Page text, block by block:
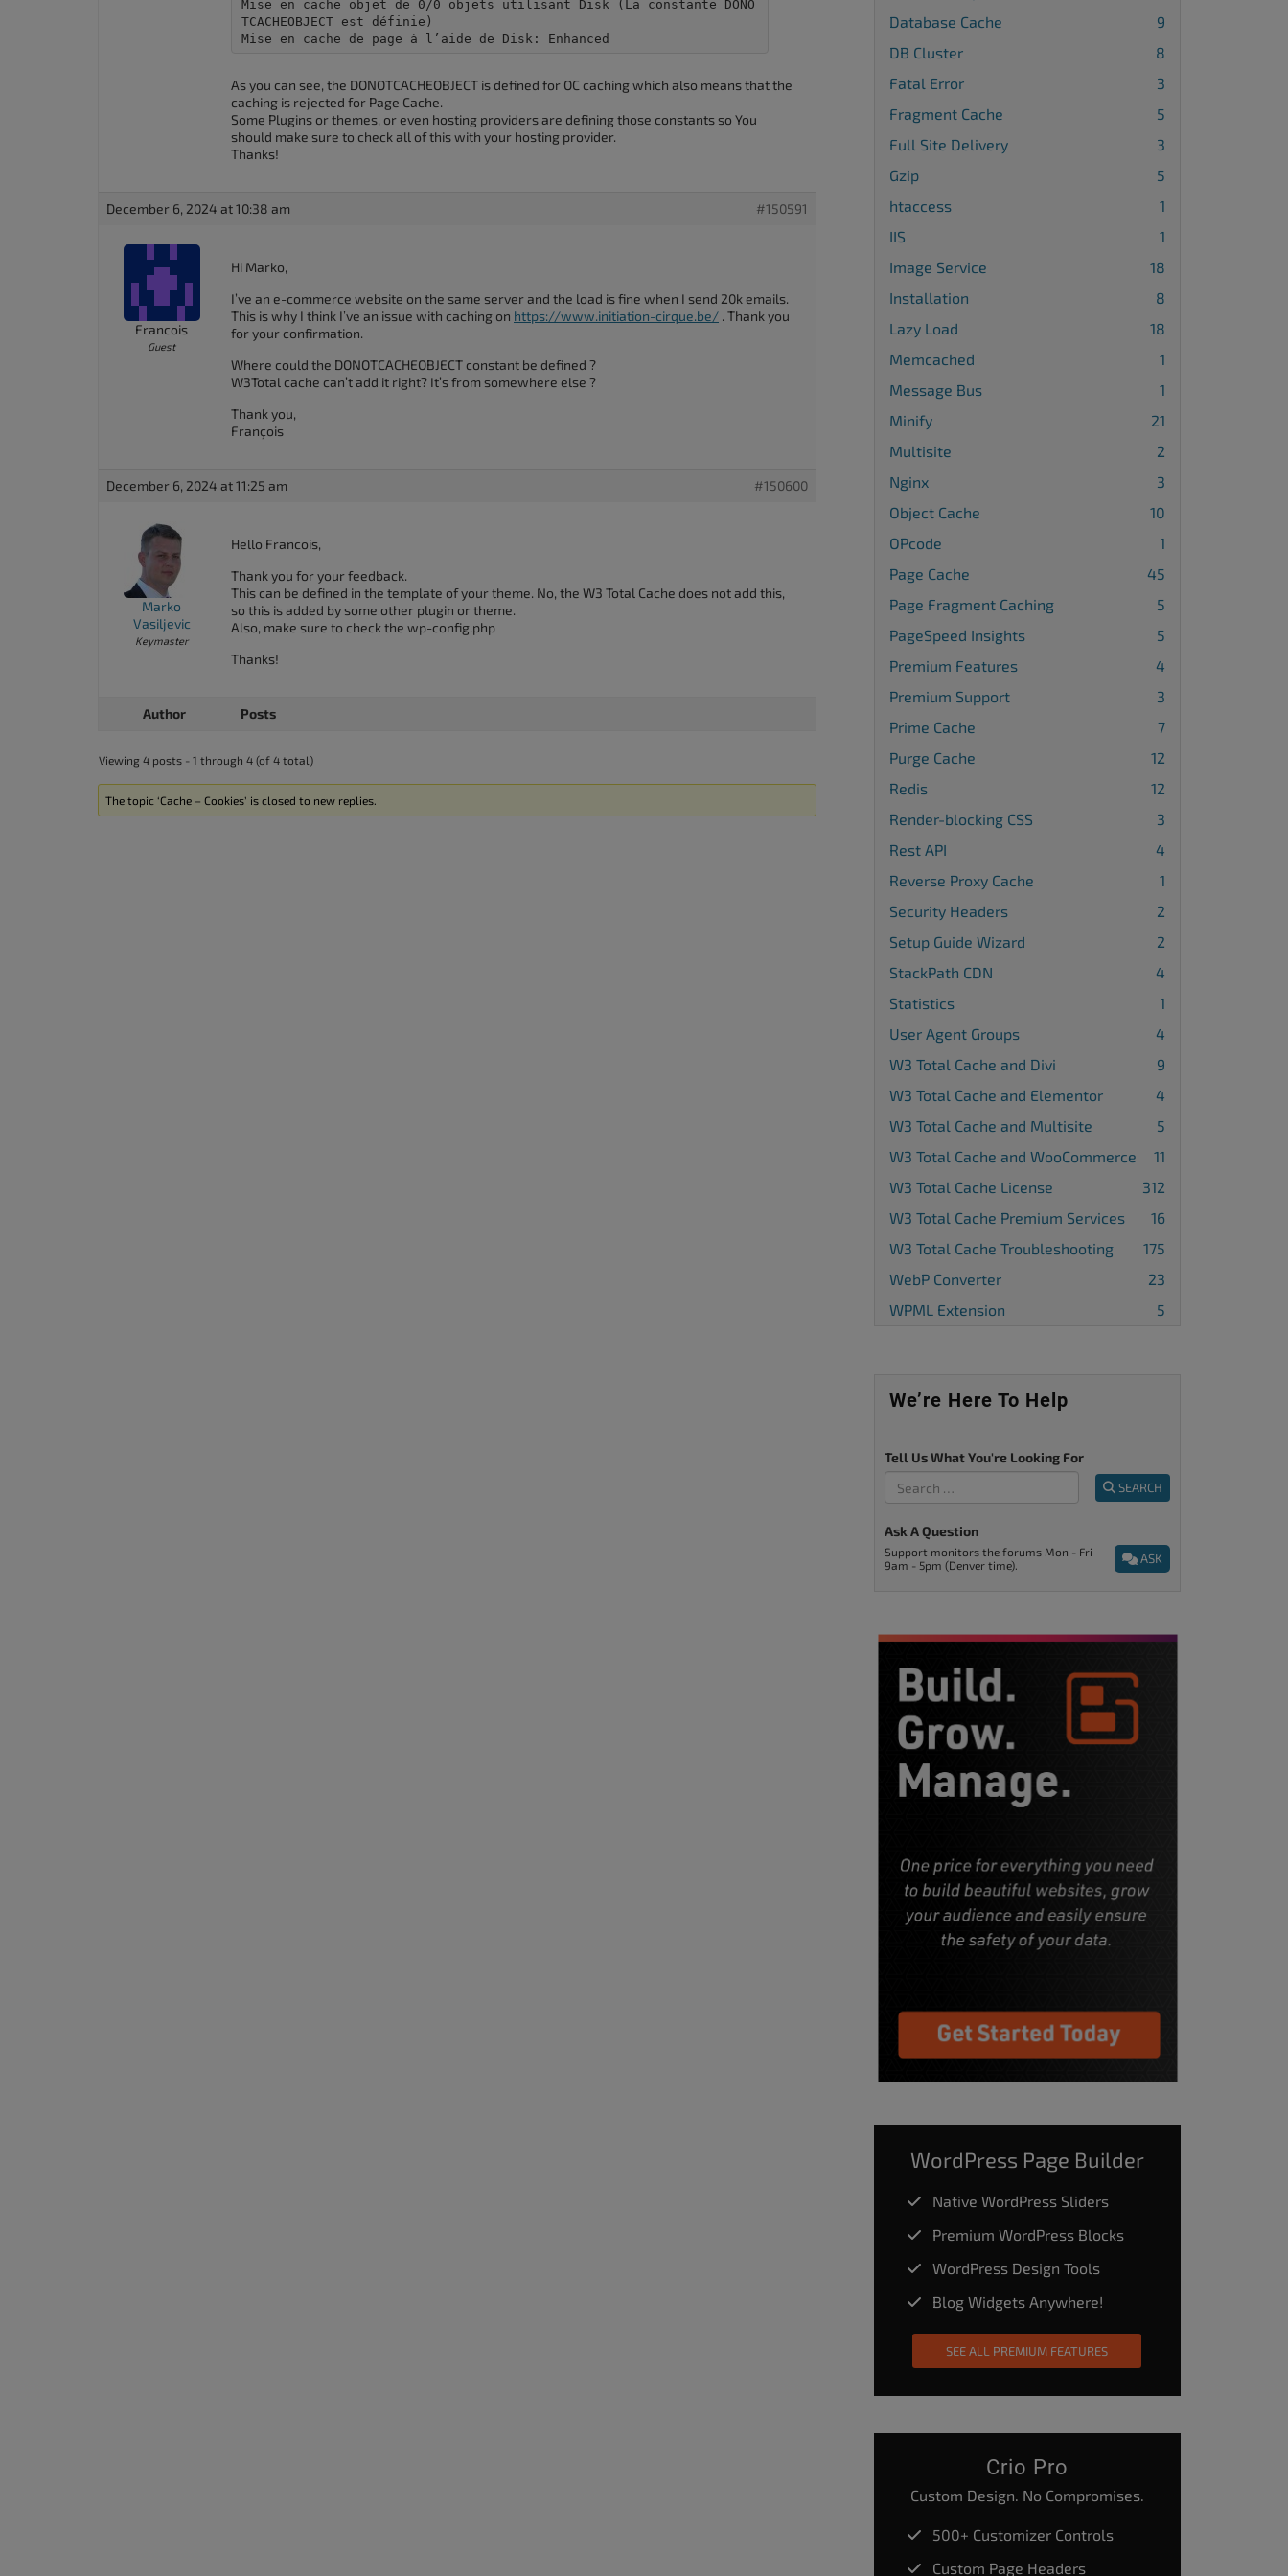
Mise en cache objet de 0/0 objets utilisant Disk (La constante DONO
TCACHEOBJECT est définie)
Mise en cache de page à l’aide de Disk: Enhanced
As you can see, the DONOTCACHEOBJECT is defined for OC caching which also means that the
caching is rejected for Page Cache.
Some Plugins or themes, or even hosting providers are defining those constants so You
should make sure to check all of this with your hosting provider.
Thanks!
December 6, 2024 at 10:38 am #150591
Francois
Guest
Hi Marko,
I’ve an e-commerce website on the same server and the load is fine when I send 20k emails.
This is why I think I’ve an issue with caching on https://www.initiation-cirque.be/ . Thank you
for your confirmation.
Where could the DONOTCACHEOBJECT constant be defined ?
W3Total cache can’t add it right? It’s from somewhere else ?
Thank you,
François
December 6, 2024 at 11:25 am #150600
Marko
Vasiljevic
Keymaster
Hello Francois,
Thank you for your feedback.
This can be defined in the template of your theme. No, the W3 Total Cache does not add this,
so this is added by some other plugin or theme.
Also, make sure to check the wp-config.php
Thanks!
Author Posts
Viewing 4 posts - 1 through 4 (of 4 total)
The topic ‘Cache – Cookies’ is closed to new replies.
Database Cache
9
DB Cluster
8
Fatal Error
3
Fragment Cache
5
Full Site Delivery
3
Gzip
5
htaccess
1
IIS
1
Image Service
18
Installation
8
Lazy Load
18
Memcached
1
Message Bus
1
Minify
21
Multisite
2
Nginx
3
Object Cache
10
OPcode
1
Page Cache
45
Page Fragment Caching
5
PageSpeed Insights
5
Premium Features
4
Premium Support
3
Prime Cache
7
Purge Cache
12
Redis
12
Render-blocking CSS
3
Rest API
4
Reverse Proxy Cache
1
Security Headers
2
Setup Guide Wizard
2
StackPath CDN
4
Statistics
1
User Agent Groups
4
W3 Total Cache and Divi
9
W3 Total Cache and Elementor
4
W3 Total Cache and Multisite
5
W3 Total Cache and WooCommerce
11
W3 Total Cache License
312
W3 Total Cache Premium Services
16
W3 Total Cache Troubleshooting
175
WebP Converter
23
WPML Extension
5
We’re Here To Help
Tell Us What You're Looking For
SEARCH
Ask A Question
ASK
Support monitors the forums Mon - Fri
9am - 5pm (Denver time).
WordPress Page Builder
Native WordPress Sliders
Premium WordPress Blocks
WordPress Design Tools
Blog Widgets Anywhere!
SEE ALL PREMIUM FEATURES
Crio Pro
Custom Design. No Compromises.
500+ Customizer Controls
Custom Page Headers